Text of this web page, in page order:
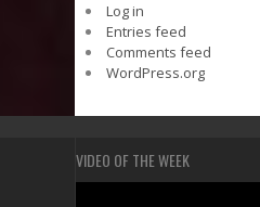
Log in
Entries feed
Comments feed
WordPress.org
VIDEO OF THE WEEK